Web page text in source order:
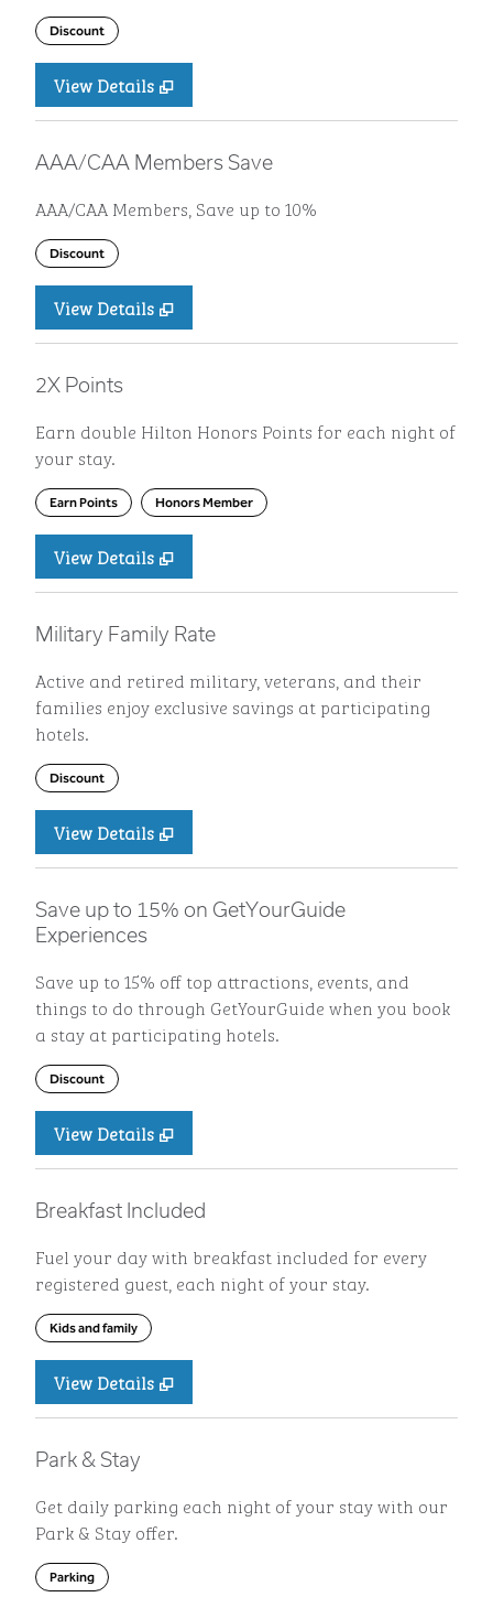
Discount
View Details
AAA/CAA Members Save
AAA/CAA Members, Save up to 10%
Discount
View Details
2X Points
Earn double Hilton Honors Points for each night of
your stay.
Earn Points Honors Member
View Details
Military Family Rate
Active and retired military, veterans, and their
families enjoy exclusive savings at participating
hotels.
Discount
View Details
Save up to 15% on GetYourGuide
Experiences
Save up to 15% off top attractions, events, and
things to do through GetYourGuide when you book
a stay at participating hotels.
Discount
View Details
Breakfast Included
Fuel your day with breakfast included for every
registered guest, each night of your stay.
Kids and family
View Details
Park & Stay
Get daily parking each night of your stay with our
Park & Stay offer.
Parking